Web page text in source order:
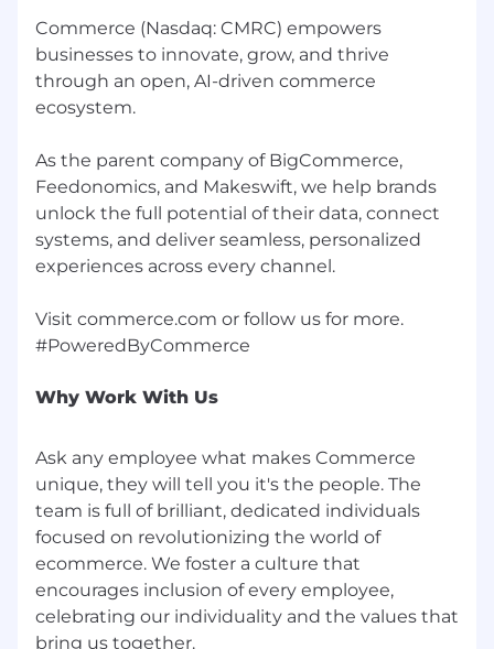
Exceptional storytelling and written
communication skills with demonstrated
ability to produce customer case studies
and content
Strong project management skills with the
ability to manage multiple priorities and
stakeholders simultaneously
Data-driven mindset with experience
building program metrics, dashboards, and
Comfortable leveraging AI-powered tools
(e.g., ChatGPT, Claude, or similar) to
accelerate content creation, draft customer
stories, and streamline workflows across
Ability to critically evaluate and refine AI-
generated content to ensure it meets
brand standards, accuracy requirements,
and customer-approved messaging
Proactively identifies opportunities to
incorporate AI into repeatable program
workflows such as review monitoring,
Commerce (Nasdaq: CMRC) empowers
businesses to innovate, grow, and thrive
through an open, AI-driven commerce
ecosystem.
As the parent company of BigCommerce,
Feedonomics, and Makeswift, we help brands
unlock the full potential of their data, connect
systems, and deliver seamless, personalized
experiences across every channel.
Visit commerce.com or follow us for more.
Why Work With Us
Ask any employee what makes Commerce
unique, they will tell you it's the people. The
team is full of brilliant, dedicated individuals
focused on revolutionizing the world of
ecommerce. We foster a culture that
encourages inclusion of every employee,
celebrating our individuality and the values that